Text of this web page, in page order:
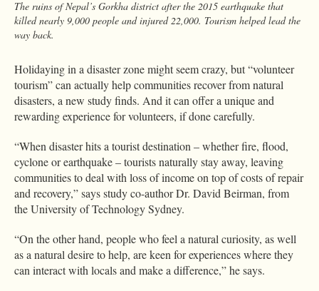
The ruins of Nepal’s Gorkha district after the 2015 earthquake that
killed nearly 9,000 people and injured 22,000. Tourism helped lead the
way back.
Holidaying in a disaster zone might seem crazy, but “volunteer
tourism” can actually help communities recover from natural
disasters, a new study finds. And it can offer a unique and
rewarding experience for volunteers, if done carefully.
“When disaster hits a tourist destination – whether fire, flood,
cyclone or earthquake – tourists naturally stay away, leaving
communities to deal with loss of income on top of costs of repair
and recovery,” says study co-author Dr. David Beirman, from
the University of Technology Sydney.
“On the other hand, people who feel a natural curiosity, as well
as a natural desire to help, are keen for experiences where they
can interact with locals and make a difference,” he says.